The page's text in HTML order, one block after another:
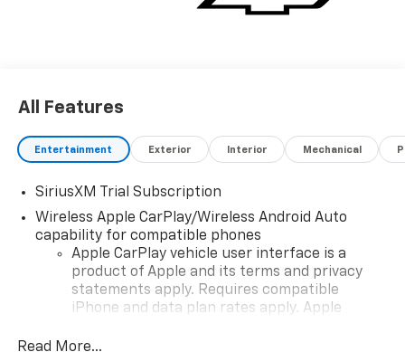
All Features
Entertainment Exterior Interior Mechanical
SiriusXM Trial Subscription
Wireless Apple CarPlay/Wireless Android Auto
capability for compatible phones
Apple CarPlay vehicle user interface is a
product of Apple and its terms and privacy
statements apply. Requires compatible
iPhone and data plan rates apply. Apple
iPhone and Apple Music are trademarks for
Read More...